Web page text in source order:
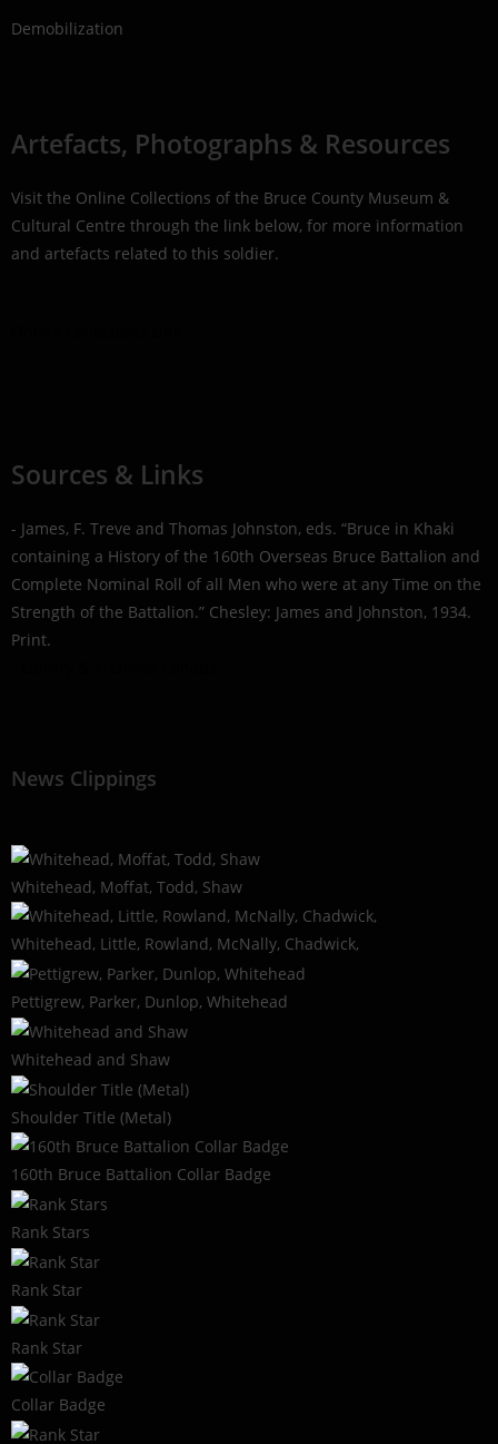
Demobilization
Artefacts, Photographs & Resources
Visit the Online Collections of the Bruce County Museum &
Cultural Centre through the link below, for more information
and artefacts related to this soldier.
Sources & Links
- James, F. Treve and Thomas Johnston, eds. “Bruce in Khaki
containing a History of the 160th Overseas Bruce Battalion and
Complete Nominal Roll of all Men who were at any Time on the
Strength of the Battalion.” Chesley: James and Johnston, 1934.
Print.
News Clippings
Whitehead, Moffat, Todd, Shaw
Whitehead, Little, Rowland, McNally, Chadwick,
Pettigrew, Parker, Dunlop, Whitehead
Whitehead and Shaw
Shoulder Title (Metal)
160th Bruce Battalion Collar Badge
Rank Stars
Rank Star
Rank Star
Collar Badge